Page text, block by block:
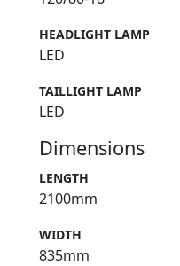
HEADLIGHT LAMP
LED
TAILLIGHT LAMP
LED
Dimensions
LENGTH
2100mm
WIDTH
835mm